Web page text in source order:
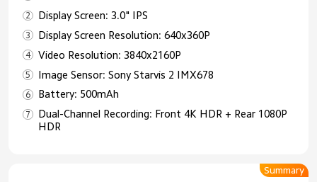
Display Screen: 3.0" IPS
Display Screen Resolution: 640x360P
Video Resolution: 3840x2160P
Image Sensor: Sony Starvis 2 IMX678
Battery: 500mAh
Dual-Channel Recording: Front 4K HDR + Rear 1080P
HDR
Summary